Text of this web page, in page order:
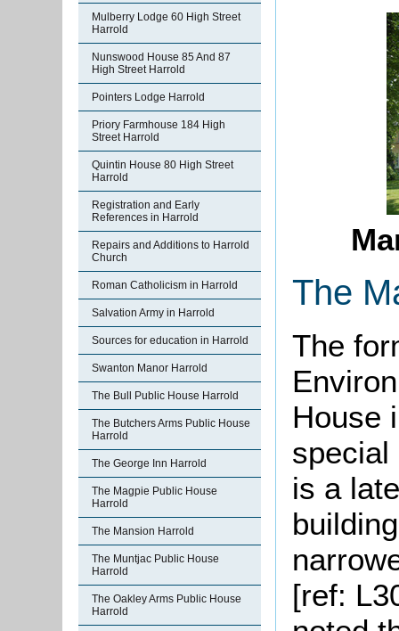
Mulberry Lodge 60 High Street
Harrold
Nunswood House 85 And 87
High Street Harrold
Pointers Lodge Harrold
Priory Farmhouse 184 High
Street Harrold
Quintin House 80 High Street
Harrold
Registration and Early
References in Harrold
Repairs and Additions to Harrold
Church
Roman Catholicism in Harrold
Salvation Army in Harrold
Sources for education in Harrold
Swanton Manor Harrold
The Bull Public House Harrold
The Butchers Arms Public House
Harrold
The George Inn Harrold
The Magpie Public House
Harrold
The Mansion Harrold
The Muntjac Public House
Harrold
The Oakley Arms Public House
Harrold
The
The
House
special
is a
[ref: